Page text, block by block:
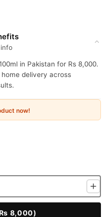
in Pakistan for Rs 8,000.
home delivery across
now!
8,000)